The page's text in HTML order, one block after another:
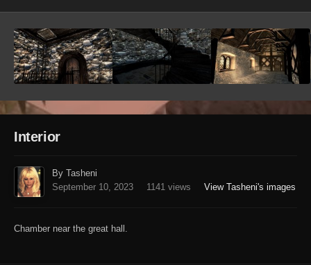
Interior
By Tasheni
September 10, 2023
1141 views View Tasheni's images
Chamber near the great hall.